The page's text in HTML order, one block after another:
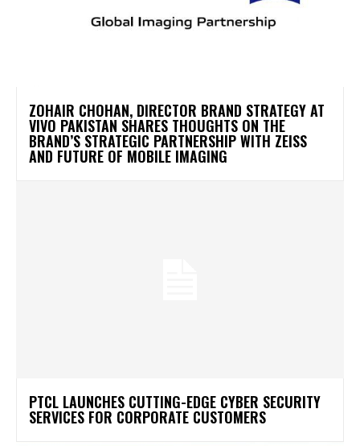
ZOHAIR CHOHAN, DIRECTOR BRAND STRATEGY AT
VIVO PAKISTAN SHARES THOUGHTS ON THE
BRAND’S STRATEGIC PARTNERSHIP WITH ZEISS
AND FUTURE OF MOBILE IMAGING
PTCL LAUNCHES CUTTING-EDGE CYBER SECURITY
SERVICES FOR CORPORATE CUSTOMERS